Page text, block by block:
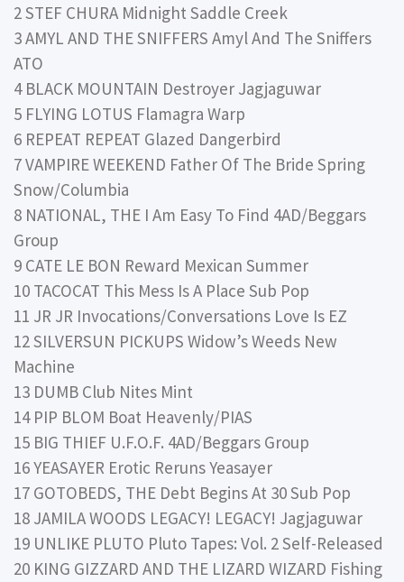
2 STEF CHURA Midnight Saddle Creek
3 AMYL AND THE SNIFFERS Amyl And The Sniffers
ATO
4 BLACK MOUNTAIN Destroyer Jagjaguwar
5 FLYING LOTUS Flamagra Warp
6 REPEAT REPEAT Glazed Dangerbird
7 VAMPIRE WEEKEND Father Of The Bride Spring
Snow/Columbia
8 NATIONAL, THE I Am Easy To Find 4AD/Beggars
Group
9 CATE LE BON Reward Mexican Summer
10 TACOCAT This Mess Is A Place Sub Pop
11 JR JR Invocations/Conversations Love Is EZ
12 SILVERSUN PICKUPS Widow’s Weeds New
Machine
13 DUMB Club Nites Mint
14 PIP BLOM Boat Heavenly/PIAS
15 BIG THIEF U.F.O.F. 4AD/Beggars Group
16 YEASAYER Erotic Reruns Yeasayer
17 GOTOBEDS, THE Debt Begins At 30 Sub Pop
18 JAMILA WOODS LEGACY! LEGACY! Jagjaguwar
19 UNLIKE PLUTO Pluto Tapes: Vol. 2 Self-Released
20 KING GIZZARD AND THE LIZARD WIZARD Fishing